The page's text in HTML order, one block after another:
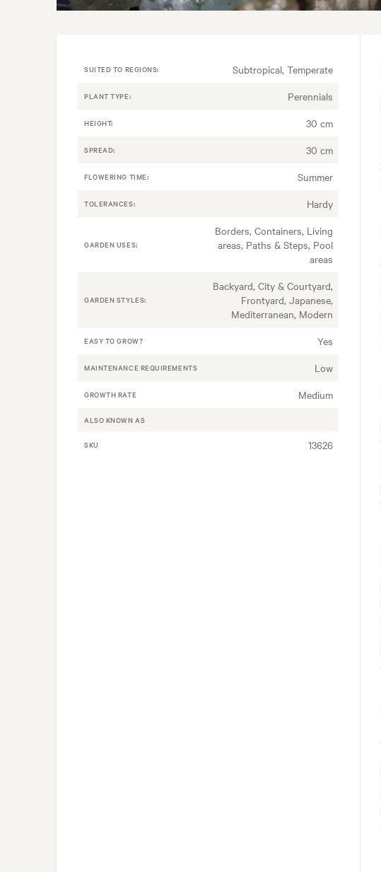
SUITED TO REGIONS: Subtropical, Temperate
PLANT TYPE: Perennials
HEIGHT: 30 cm
SPREAD: 30 cm
FLOWERING TIME: Summer
TOLERANCES: Hardy
GARDEN USES:
Borders, Containers, Living
areas, Paths & Steps, Pool
areas
GARDEN STYLES:
Backyard, City & Courtyard,
Frontyard, Japanese,
Mediterranean, Modern
EASY TO GROW? Yes
MAINTENANCE REQUIREMENTS Low
GROWTH RATE Medium
ALSO KNOWN AS
SKU 13626